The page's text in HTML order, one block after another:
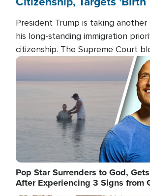
President Trump is taking
his long-standing immigration
citizenship. The Supreme Court
president's first attempt at limiting
several weeks ago. Now, the White
targeting narrower categories.
Image
Pop Star Surrenders to God,
After Experiencing 3 Signs from